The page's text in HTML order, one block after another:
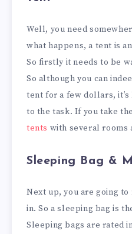
Well, you need
what happens, a tent is
So firstly it needs to be
So although you can
tent for a few dollars,
to the task. If you take
tents with several rooms
Sleeping Bag &
Next up, you are going
in. So a sleeping bag is
Sleeping bags are rated